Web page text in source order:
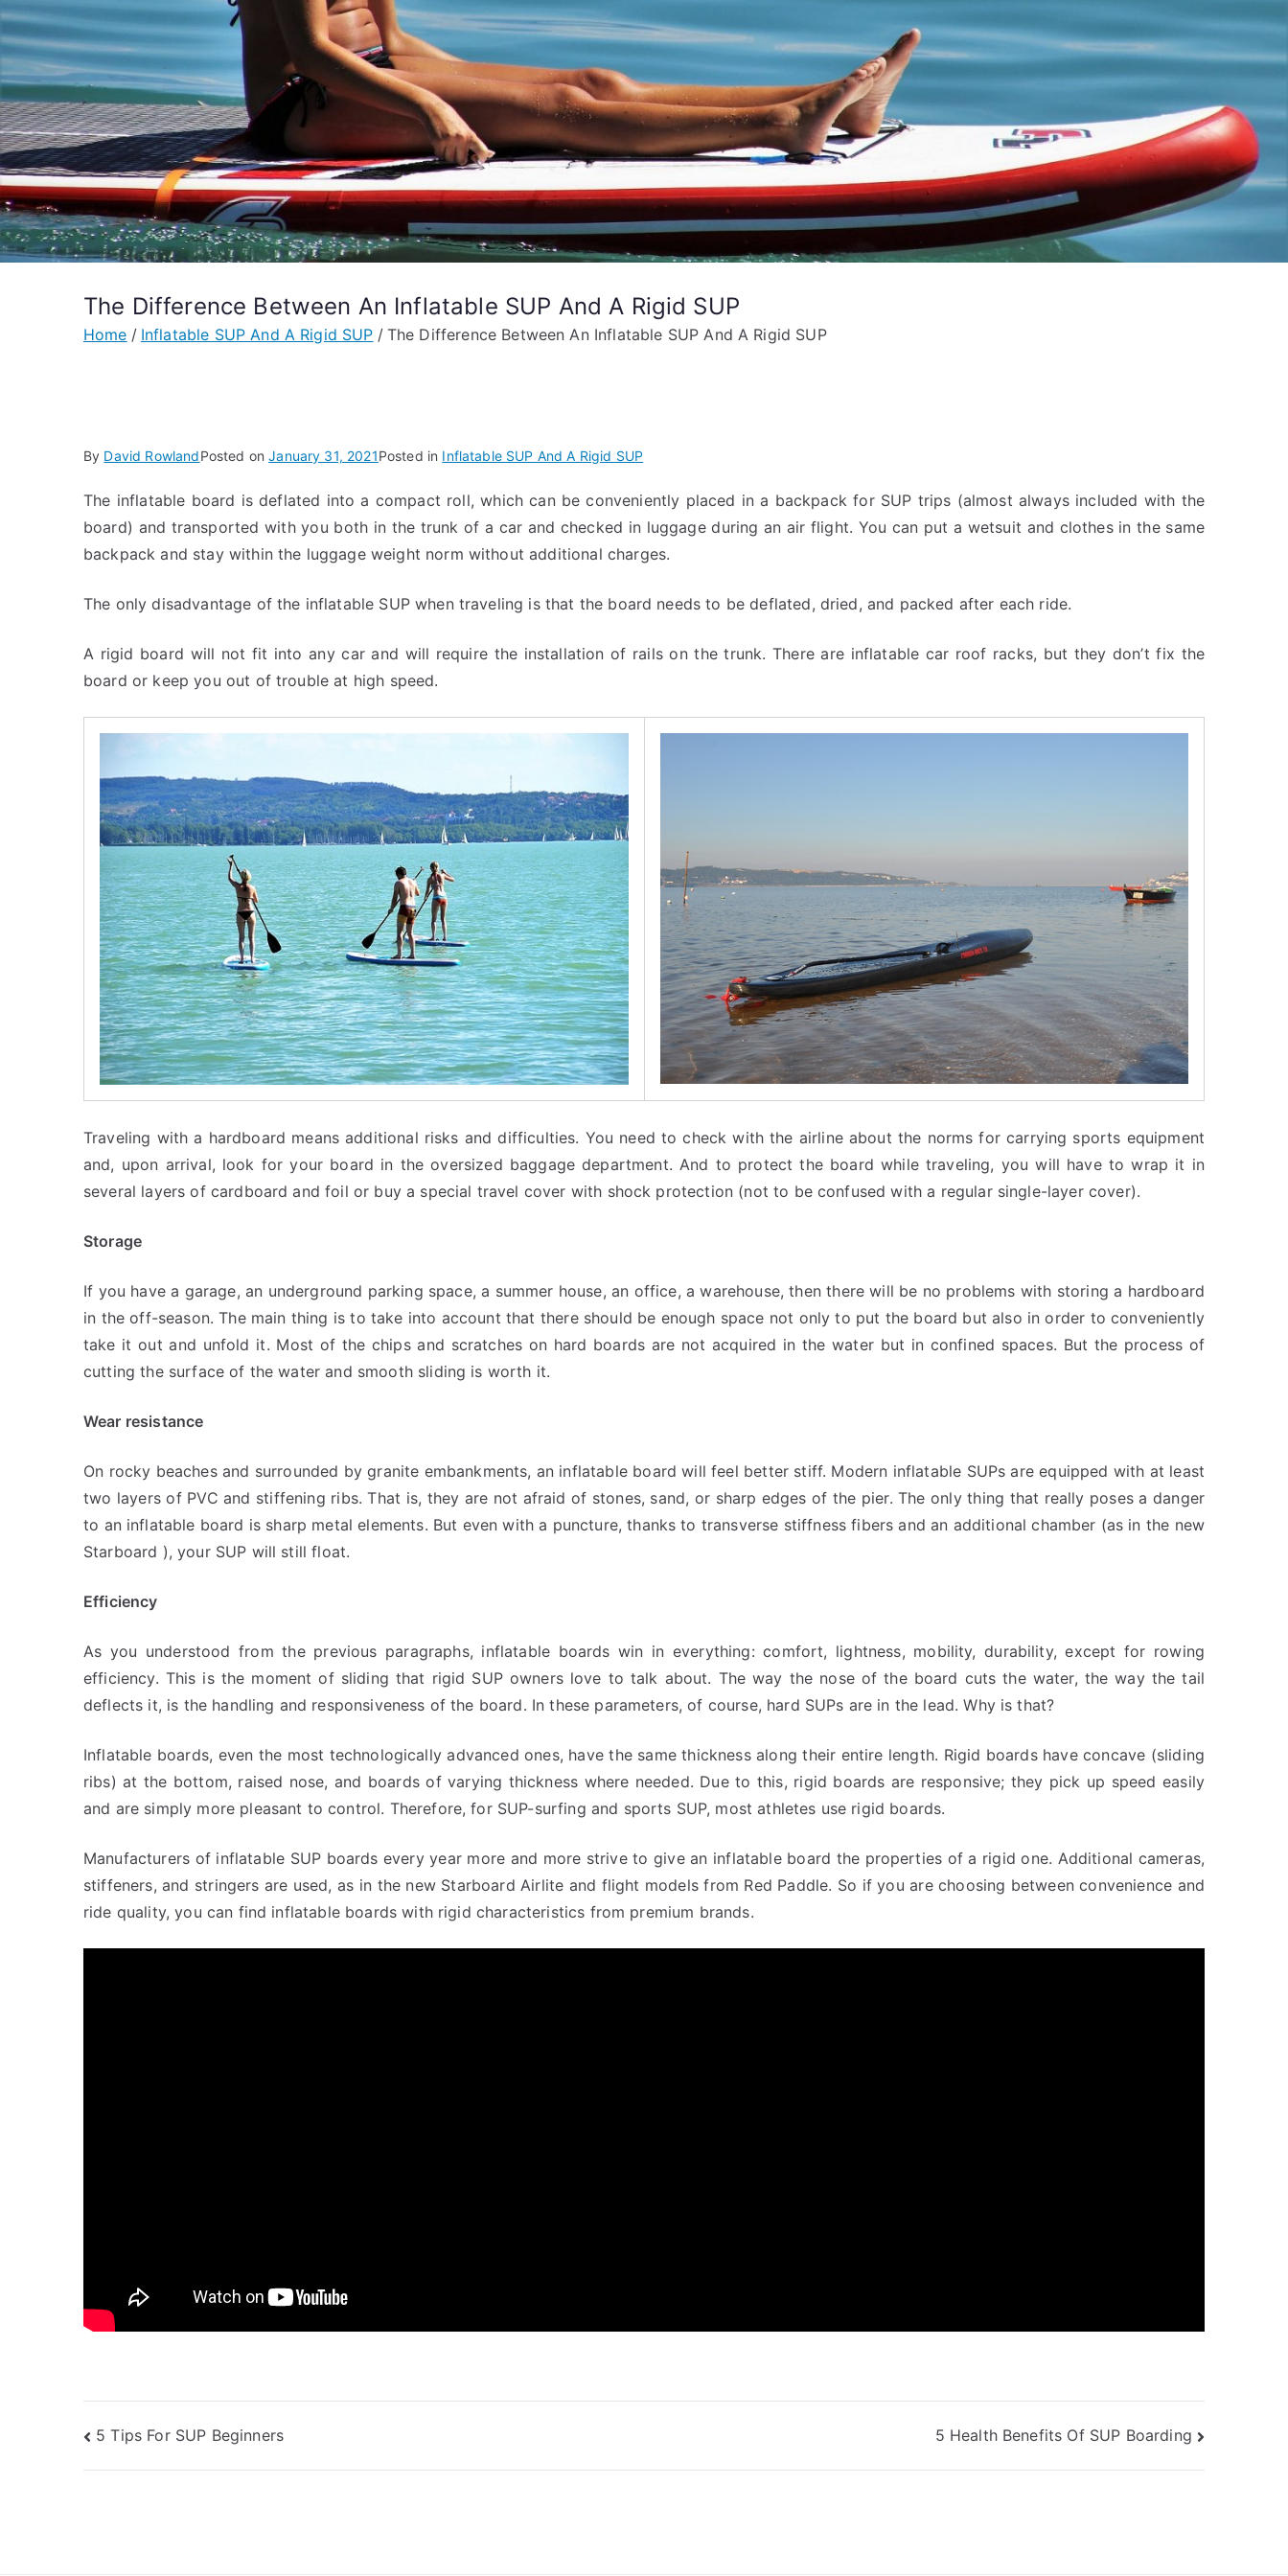
The Difference Between An Inflatable SUP And A Rigid SUP
Home Inflatable SUP And A Rigid SUP The Difference Between An Inflatable SUP And A Rigid SUP
By David RowlandPosted onJanuary 31, 2021Posted in Inflatable SUP And A Rigid SUP
The inflatable board is deflated into a compact roll, which can be conveniently placed in a backpack for SUP trips (almost always included with the
board) and transported with you both in the trunk of a car and checked in luggage during an air flight. You can put a wetsuit and clothes in the same
backpack and stay within the luggage weight norm without additional charges.
The only disadvantage of the inflatable SUP when traveling is that the board needs to be deflated, dried, and packed after each ride.
A rigid board will not fit into any car and will require the installation of rails on the trunk. There are inflatable car roof racks, but they don’t fix the
board or keep you out of trouble at high speed.
Traveling with a hardboard means additional risks and difficulties. You need to check with the airline about the norms for carrying sports equipment
and, upon arrival, look for your board in the oversized baggage department. And to protect the board while traveling, you will have to wrap it in
several layers of cardboard and foil or buy a special travel cover with shock protection (not to be confused with a regular single-layer cover).
Storage
If you have a garage, an underground parking space, a summer house, an office, a warehouse, then there will be no problems with storing a hardboard
in the off-season. The main thing is to take into account that there should be enough space not only to put the board but also in order to conveniently
take it out and unfold it. Most of the chips and scratches on hard boards are not acquired in the water but in confined spaces. But the process of
cutting the surface of the water and smooth sliding is worth it.
Wear resistance
On rocky beaches and surrounded by granite embankments, an inflatable board will feel better stiff. Modern inflatable SUPs are equipped with at least
two layers of PVC and stiffening ribs. That is, they are not afraid of stones, sand, or sharp edges of the pier. The only thing that really poses a danger
to an inflatable board is sharp metal elements. But even with a puncture, thanks to transverse stiffness fibers and an additional chamber (as in the new
Starboard ), your SUP will still float.
Efficiency
As you understood from the previous paragraphs, inflatable boards win in everything: comfort, lightness, mobility, durability, except for rowing
efficiency. This is the moment of sliding that rigid SUP owners love to talk about. The way the nose of the board cuts the water, the way the tail
deflects it, is the handling and responsiveness of the board. In these parameters, of course, hard SUPs are in the lead. Why is that?
Inflatable boards, even the most technologically advanced ones, have the same thickness along their entire length. Rigid boards have concave (sliding
ribs) at the bottom, raised nose, and boards of varying thickness where needed. Due to this, rigid boards are responsive; they pick up speed easily
and are simply more pleasant to control. Therefore, for SUP-surfing and sports SUP, most athletes use rigid boards.
Manufacturers of inflatable SUP boards every year more and more strive to give an inflatable board the properties of a rigid one. Additional cameras,
stiffeners, and stringers are used, as in the new Starboard Airlite and flight models from Red Paddle. So if you are choosing between convenience and
ride quality, you can find inflatable boards with rigid characteristics from premium brands.
Post
navigation
5 Tips For SUP Beginners 5 Health Benefits Of SUP Boarding